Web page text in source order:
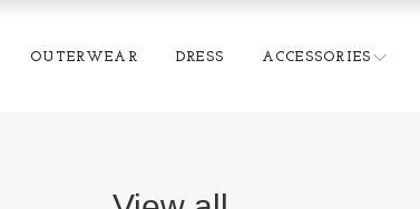
OUTERWEAR DRESS ACCESSORIES